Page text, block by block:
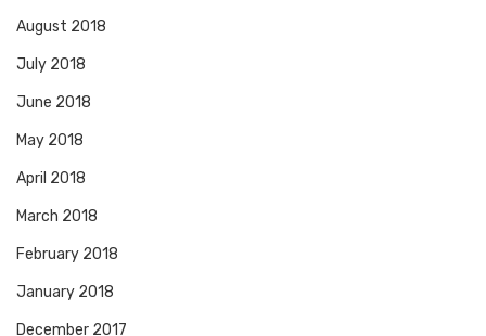
August 2018
July 2018
June 2018
May 2018
April 2018
March 2018
February 2018
January 2018
December 2017